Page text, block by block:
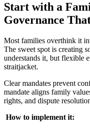
Start with a
Governance
Most families overthink it
The sweet spot is creating
understands it, but flexible
straitjacket.
Clear mandates prevent
mandate aligns family
rights, and dispute
How to implement it: